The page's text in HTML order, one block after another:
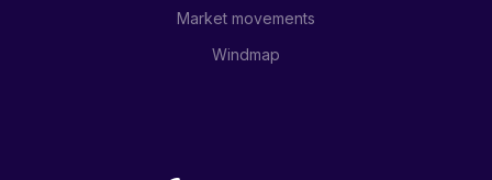
Market movements
Windmap